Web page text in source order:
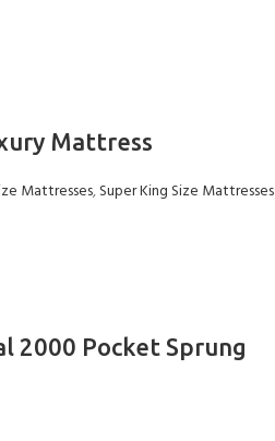
Mattress
Mattresses,Super King Size Mattresses
2000 Pocket Sprung